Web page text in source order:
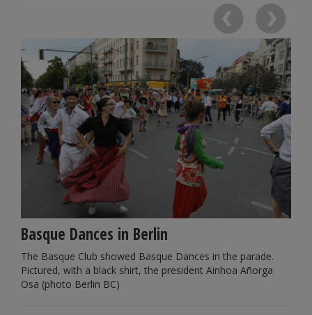
Basque Dances in Berlin
The Basque Club showed Basque Dances in the parade.
Pictured, with a black shirt, the president Ainhoa Añorga
Osa (photo Berlin BC)